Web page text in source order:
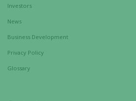
Investors
News
Business Development
Privacy Policy
Glossary